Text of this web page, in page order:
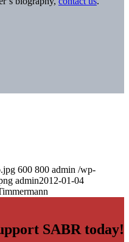
600 800 admin /wp-
admin2012-01-04
SABR today!